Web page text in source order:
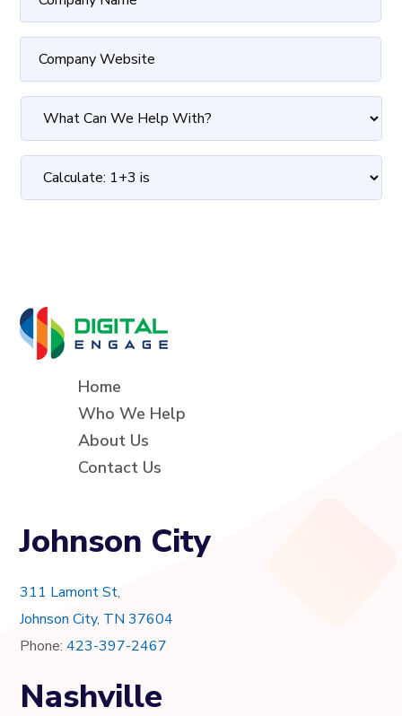
Home
Who We Help
About Us
Contact Us
Johnson City
311 Lamont St,
Johnson City, TN 37604
Phone:423-397-2467
Nashville